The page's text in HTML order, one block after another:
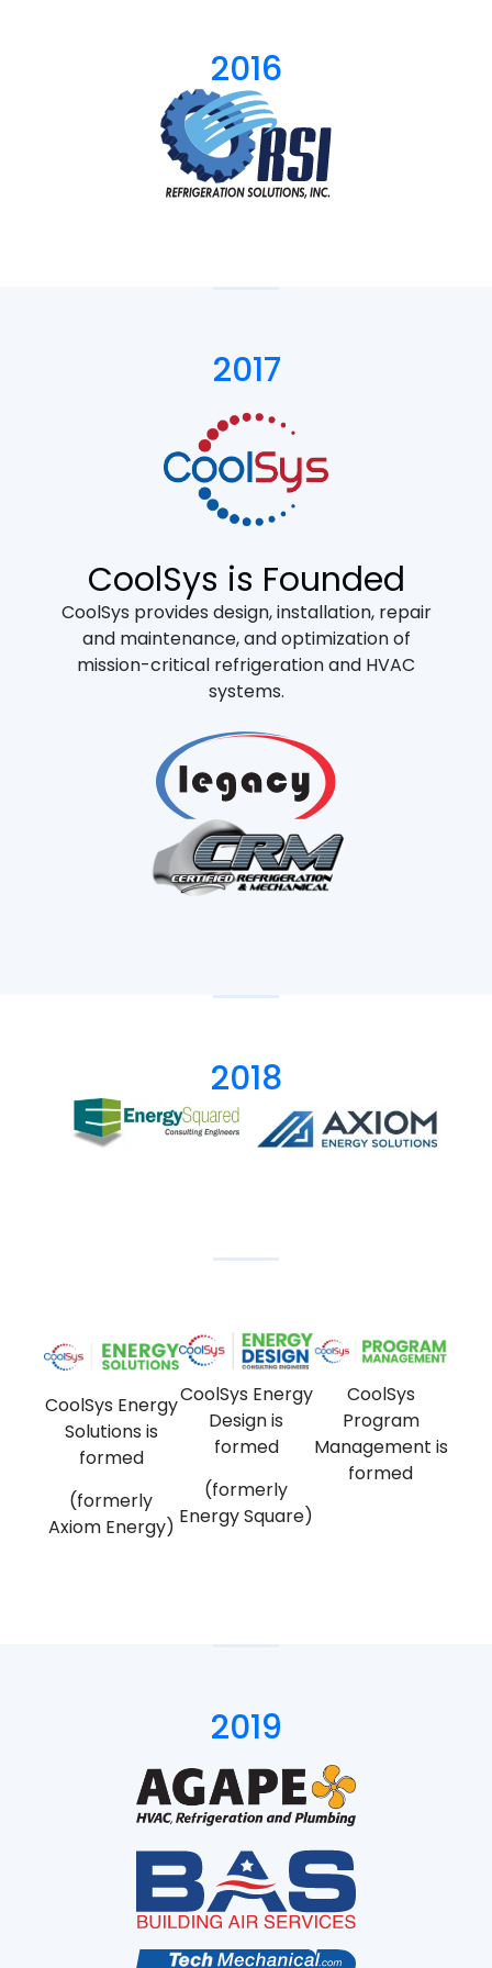
2016
2017
CoolSys is Founded
CoolSys provides design, installation, repair
and maintenance, and optimization of
mission-critical refrigeration and HVAC
systems.
2018
CoolSys Energy
Solutions is
formed
(formerly
Axiom Energy)
CoolSys Energy
Design is
formed
(formerly
Energy Square)
CoolSys
Program
Management is
formed
2019